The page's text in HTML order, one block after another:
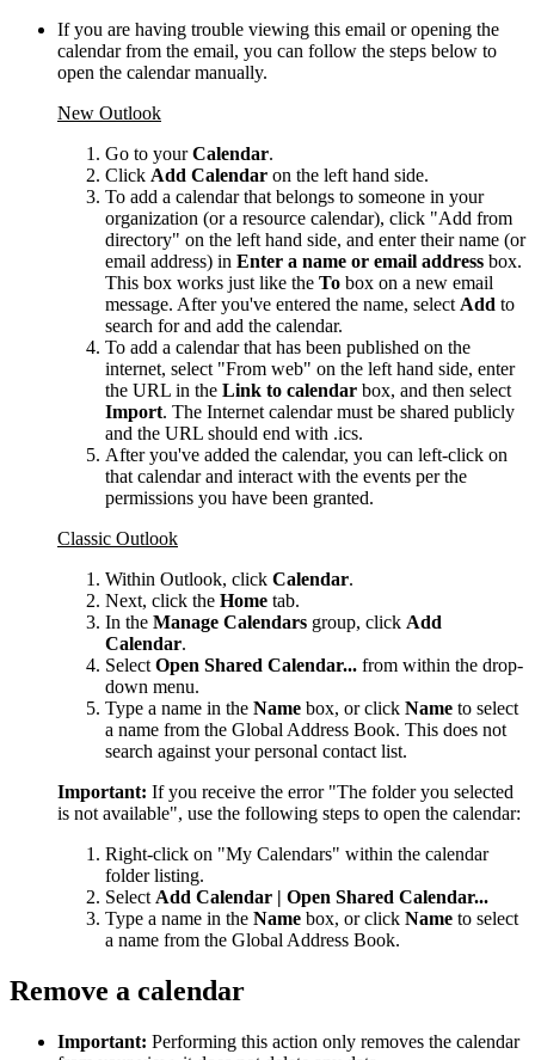
If you are having trouble viewing this email or opening the
calendar from the email, you can follow the steps below to
open the calendar manually.
New Outlook
Go to yourCalendar.
Click Add Calendar on the left hand side.
To add a calendar that belongs to someone in your
organization (or a resource calendar), click "Add from
directory" on the left hand side, and enter their name (or
email address) in Enter a name or email address box.
This box works just like the To box on a new email
message. After you've entered the name, select Add to
search for and add the calendar.
To add a calendar that has been published on the
internet, select "From web" on the left hand side, enter
the URL in the Link to calendar box, and then select
Import. The Internet calendar must be shared publicly
and the URL should end with .ics.
After you've added the calendar, you can left-click on
that calendar and interact with the events per the
permissions you have been granted.
Classic Outlook
Within Outlook, click Calendar.
Next, click the Home tab.
In the Manage Calendars group, click Add
Calendar.
Select Open Shared Calendar... from within the drop-
down menu.
Type a name in the Name box, or click Name to select
a name from the Global Address Book. This does not
search against your personal contact list.
Important: If you receive the error "The folder you selected
is not available", use the following steps to open the calendar:
Right-click on "My Calendars" within the calendar
folder listing.
Select Add Calendar | Open Shared Calendar...
Type a name in the Name box, or click Name to select
a name from the Global Address Book.
Remove a calendar
Important: Performing this action only removes the calendar